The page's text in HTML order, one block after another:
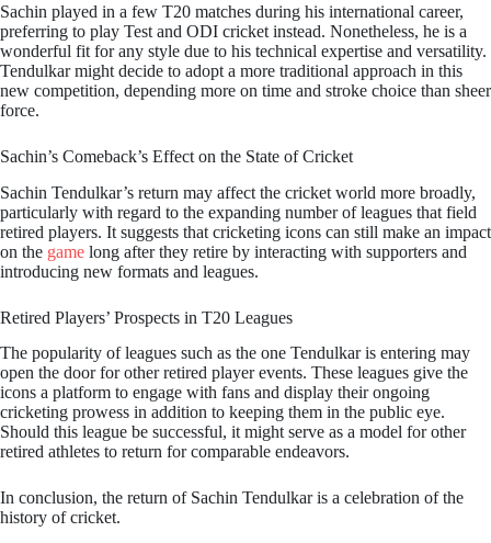
Sachin played in a few T20 matches during his international career,
preferring to play Test and ODI cricket instead. Nonetheless, he is a
wonderful fit for any style due to his technical expertise and versatility.
Tendulkar might decide to adopt a more traditional approach in this
new competition, depending more on time and stroke choice than sheer
force.
Sachin’s Comeback’s Effect on the State of Cricket
Sachin Tendulkar’s return may affect the cricket world more broadly,
particularly with regard to the expanding number of leagues that field
retired players. It suggests that cricketing icons can still make an impact
on the game long after they retire by interacting with supporters and
introducing new formats and leagues.
Retired Players’ Prospects in T20 Leagues
The popularity of leagues such as the one Tendulkar is entering may
open the door for other retired player events. These leagues give the
icons a platform to engage with fans and display their ongoing
cricketing prowess in addition to keeping them in the public eye.
Should this league be successful, it might serve as a model for other
retired athletes to return for comparable endeavors.
In conclusion, the return of Sachin Tendulkar is a celebration of the
history of cricket.